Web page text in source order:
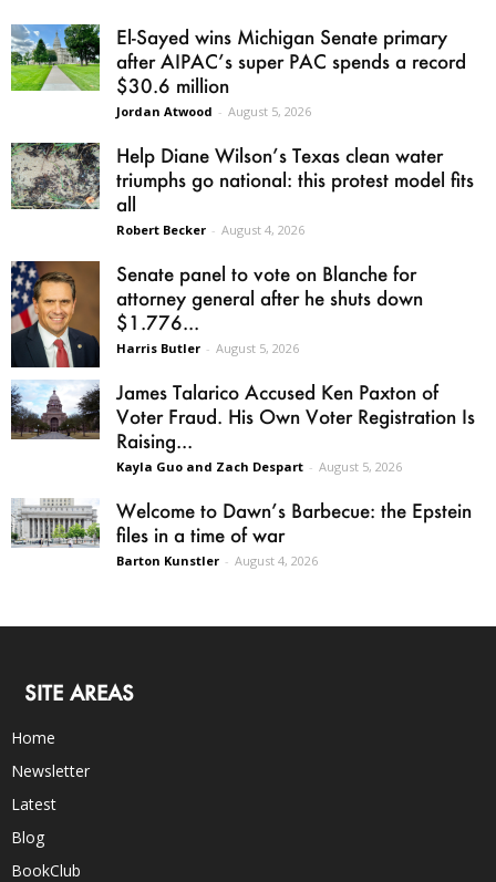
El-Sayed wins Michigan Senate primary
after AIPAC’s super PAC spends a record
$30.6 million
Jordan Atwood - August 5, 2026
Help Diane Wilson’s Texas clean water
triumphs go national: this protest model fits
all
Robert Becker - August 4, 2026
Senate panel to vote on Blanche for
attorney general after he shuts down
$1.776...
Harris Butler - August 5, 2026
James Talarico Accused Ken Paxton of
Voter Fraud. His Own Voter Registration Is
Raising...
Kayla Guo and Zach Despart - August 5, 2026
Welcome to Dawn’s Barbecue: the Epstein
files in a time of war
Barton Kunstler - August 4, 2026
SITE AREAS
Home
Newsletter
Latest
Blog
BookClub